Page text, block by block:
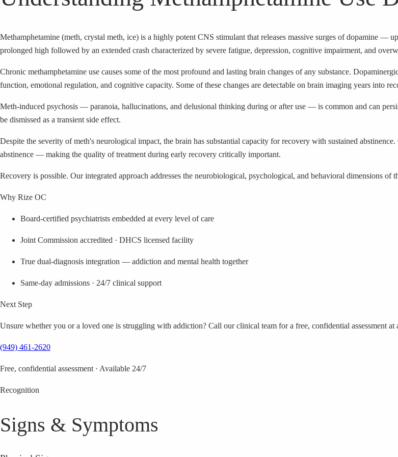
Methamphetamine (meth, crystal meth, ice) is a highly potent CNS stimulant that releases massive surges of dopamine —
prolonged high followed by an extended crash characterized by severe fatigue, depression, cognitive impairment, and
Chronic methamphetamine use causes some of the most profound and lasting brain changes of any substance.
function, emotional regulation, and cognitive capacity. Some of these changes are detectable on brain imaging years into
Meth-induced psychosis — paranoia, hallucinations, and delusional thinking during or after use — is common and can
be dismissed as a transient side effect.
Despite the severity of meth's neurological impact, the brain has substantial capacity for recovery with sustained
abstinence — making the quality of treatment during early recovery critically important.
Recovery is possible. Our integrated approach addresses the neurobiological, psychological, and behavioral dimensions of
Why Rize OC
Board-certified psychiatrists embedded at every level of care
Joint Commission accredited · DHCS licensed facility
True dual-diagnosis integration — addiction and mental health together
Same-day admissions · 24/7 clinical support
Next Step
Unsure whether you or a loved one is struggling with addiction? Call our clinical team for a free, confidential assessment at
(949) 461-2620
Free, confidential assessment · Available 24/7
Recognition
Signs & Symptoms